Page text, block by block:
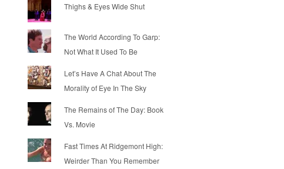
Thighs & Eyes Wide Shut
The World According To Garp:
Not What It Used To Be
Let’s Have A Chat About The
Morality of Eye In The Sky
The Remains of The Day: Book
Vs. Movie
Fast Times At Ridgemont High:
Weirder Than You Remember